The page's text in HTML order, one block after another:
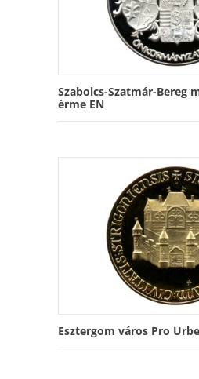
Szabolcs-Szatmár-Bereg
érme EN
Esztergom város Pro